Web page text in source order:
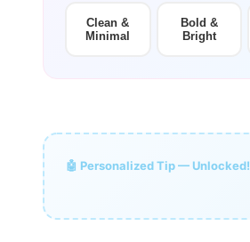
Clean &
Minimal
Bold &
Bright
🤖 Personalized Tip — Unlocked!